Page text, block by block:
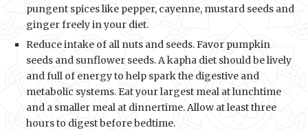
pungent spices like pepper, cayenne, mustard seeds and
ginger freely in your diet.
Reduce intake of all nuts and seeds. Favor pumpkin
seeds and sunflower seeds. A kapha diet should be lively
and full of energy to help spark the digestive and
metabolic systems. Eat your largest meal at lunchtime
and a smaller meal at dinnertime. Allow at least three
hours to digest before bedtime.